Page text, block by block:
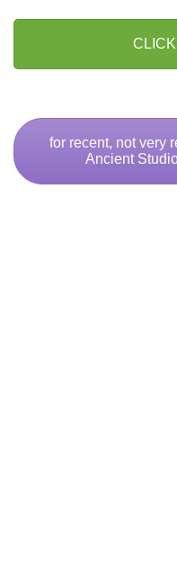
for recent, not very
Ancient